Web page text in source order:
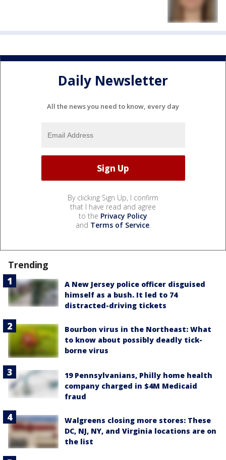
Daily Newsletter
All the news you need to know, every day
By clicking Sign Up, I confirm
that I have read and agree
to the Privacy Policy
and Terms of Service.
Trending
A New Jersey police officer disguised
himself as a bush. It led to 74
distracted-driving tickets
Bourbon virus in the Northeast: What
to know about possibly deadly tick-
borne virus
19 Pennsylvanians, Philly home health
company charged in $4M Medicaid
fraud
Walgreens closing more stores: These
DC, NJ, NY, and Virginia locations are on
the list